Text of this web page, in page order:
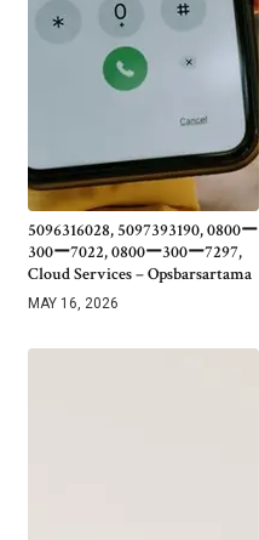
5096316028, 5097393190, 0800ー
300ー7022, 0800ー300ー7297,
Cloud Services – Opsbarsartama
MAY 16, 2026